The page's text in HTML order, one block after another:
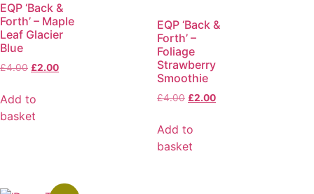
EQP ‘Back &
Forth’ – Maple
Leaf Glacier
Blue
£4.00 £2.00
Add to
basket
EQP ‘Back &
Forth’ –
Foliage
Strawberry
Smoothie
£4.00 £2.00
Add to
basket